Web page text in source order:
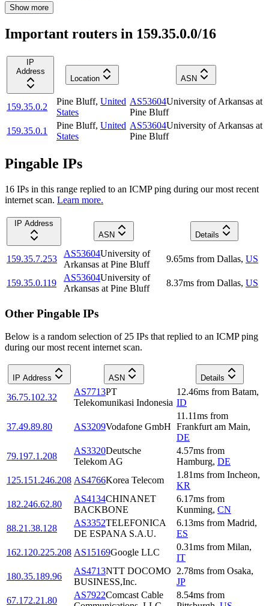
Show more
Important routers in 159.35.0.0/16
IP
Address
Location
ASN
159.35.0.2
Pine Bluff, United
States
AS53604University of Arkansas at
Pine Bluff
159.35.0.1
Pine Bluff, United
States
AS53604University of Arkansas at
Pine Bluff
Pingable IPs
16 IPs in this range replied to an ICMP ping during our most recent
internet scan. Learn more.
IP Address
ASN
Details
159.35.7.253
AS53604University of
Arkansas at Pine Bluff
9.65ms from Dallas, US
159.35.0.119
AS53604University of
Arkansas at Pine Bluff
8.37ms from Dallas, US
Other Pingable IPs
Below is a random selection of 25 IPs that replied to an ICMP ping
during our most recent internet scan.
IP Address ASN Details
36.75.102.32
AS7713PT
Telekomunikasi Indonesia
12.46ms from Batam,
ID
37.49.89.80 AS3209Vodafone GmbH
11.11ms from
Frankfurt am Main,
DE
79.197.1.208
AS3320Deutsche
Telekom AG
4.57ms from
Hamburg, DE
125.151.246.208 AS4766Korea Telecom
1.81ms from Incheon,
KR
182.246.62.80
AS4134CHINANET
BACKBONE
6.17ms from
Kunming, CN
88.21.38.128
AS3352TELEFONICA
DE ESPANA S.A.U.
6.13ms from Madrid,
ES
162.120.225.208 AS15169Google LLC
0.31ms from Milan,
IT
180.35.189.96
AS4713NTT DOCOMO
BUSINESS,Inc.
2.78ms from Osaka,
JP
67.172.21.80
AS7922Comcast Cable
8.54ms from